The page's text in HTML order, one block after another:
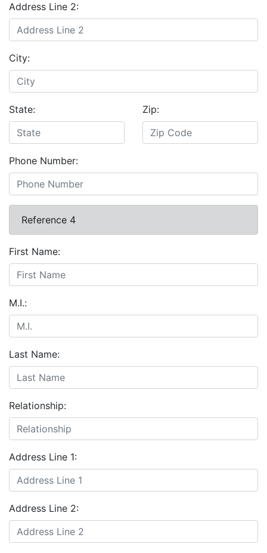
Address Line 2:
City:
State: Zip:
Phone Number:
Reference 4
First Name:
M.I.:
Last Name:
Relationship:
Address Line 1:
Address Line 2: